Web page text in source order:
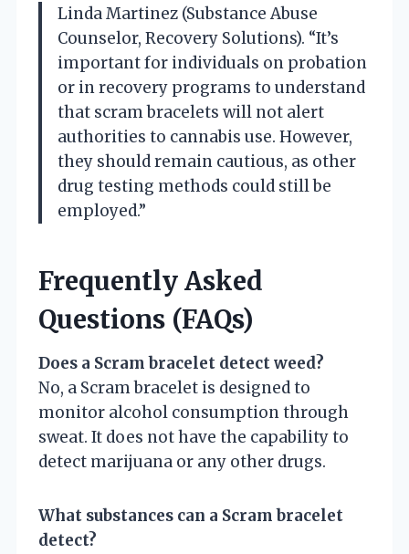
Linda Martinez (Substance Abuse
Counselor, Recovery Solutions). “It’s
important for individuals on probation
or in recovery programs to understand
that scram bracelets will not alert
authorities to cannabis use. However,
they should remain cautious, as other
drug testing methods could still be
employed.”
Frequently Asked
Questions (FAQs)
Does a Scram bracelet detect weed?
No, a Scram bracelet is designed to
monitor alcohol consumption through
sweat. It does not have the capability to
detect marijuana or any other drugs.
What substances can a Scram bracelet
detect?